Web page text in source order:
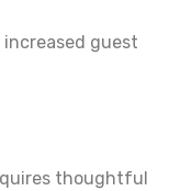
guest
thoughtful